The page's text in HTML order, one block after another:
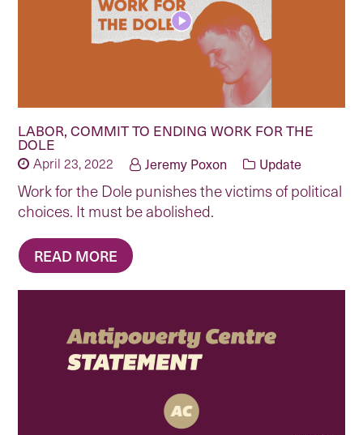
LABOR, COMMIT TO ENDING WORK FOR THE
DOLE
April 23, 2022 Jeremy Poxon Update
Work for the Dole punishes the victims of political
choices. It must be abolished.
READ MORE